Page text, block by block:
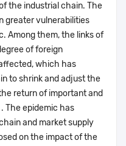
the industrial chain. The
greater vulnerabilities
Among them, the links of
of foreign
which has
to shrink and adjust the
return of important and
The epidemic has
and market supply
on the impact of the